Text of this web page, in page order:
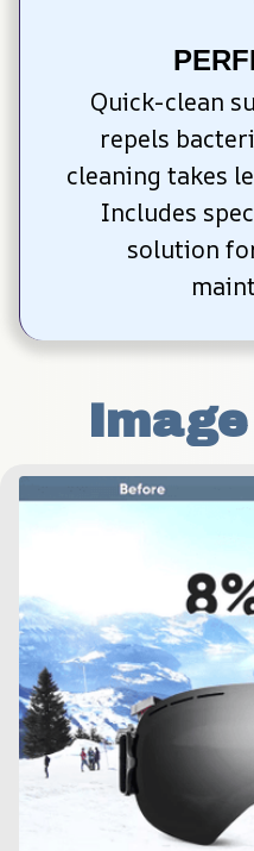
Quick-clean
repels
cleaning takes
Includes
solution